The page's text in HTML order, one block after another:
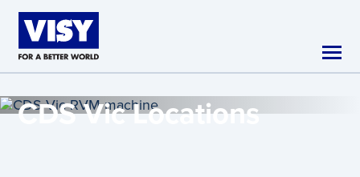
Skip to main content
CDS VicLocations